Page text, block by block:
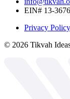
EIN# 13-
Privacy Policy
© 2026 Tikvah